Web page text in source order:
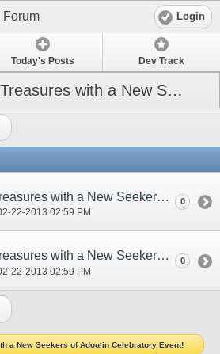
Forum Login
Today's Posts Dev Track
Unearth More Treasures with a New Seekers of Adoulin Celebratory Event!
Unearth More Treasures with a New Seekers of Adoulin Celebratory Event! (EU)
22-2013 02:59 PM
0
Unearth More Treasures with a New Seekers of Adoulin Celebratory Event! (NA)
02-22-2013 02:59 PM
0
a New Seekers of Adoulin Celebratory Event!